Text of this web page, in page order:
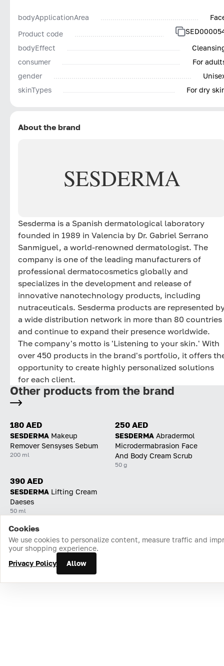
bodyApplicationArea
Product code
bodyEffect
consumer
For
gender
skinTypes
For dry
About the brand
SESDERMA
Sesderma is a Spanish dermatological laboratory
founded in 1989 in Valencia by Dr. Gabriel Serrano
Sanmiguel, a world-renowned dermatologist. The
company is one of the leading manufacturers of
professional dermatocosmetics globally and
specializes in the development and release of
innovative nanotechnology products, including
nutraceuticals. Sesderma products are represented
a wide distribution network in more than 80 countries
and continue to expand their presence worldwide.
The company's motto is 'Listening to your skin.' With
over 450 products in the brand's portfolio, it offers
opportunity to create highly personalized solutions
for each client.
Other products from the brand
180 AED
SESDERMA Makeup
Remover Sensyses Sebum
200 ml
250 AED
SESDERMA Abradermol
Microdermabrasion Face
And Body Cream Scrub
50 g
390 AED
SESDERMA Lifting Cream
Daeses
50 ml
Home Catalog Cart Favorites Login
Cookies
We use cookies to personalize content, measure traffic and
your shopping experience.
Privacy Policy
Allow